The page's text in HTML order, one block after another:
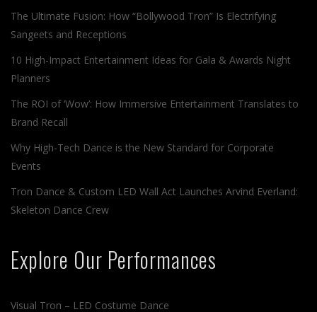
The Ultimate Fusion: How “Bollywood Tron” Is Electrifying
Sangeets and Receptions
10 High-Impact Entertainment Ideas for Gala & Awards Night
Planners
The ROI of ‘Wow’: How Immersive Entertainment Translates to
Brand Recall
Why High-Tech Dance is the New Standard for Corporate
Events
Tron Dance & Custom LED Wall Act Launches Arvind Everland:
Skeleton Dance Crew
Explore Our Performances
Visual Tron – LED Costume Dance